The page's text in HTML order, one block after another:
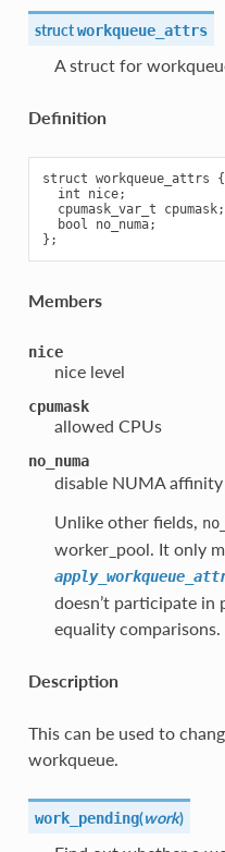
structworkqueue_attrs
A struct for
Definition
struct workqueue_attrs {
  int nice;
  cpumask_var_t cpumask;
  bool no_numa;
Members
nice
nice level
cpumask
allowed CPUs
no_numa
disable NUMA affinity
Unlike other fields,
worker_pool. It only
doesn’t participate in
equality comparisons.
Description
This can be used to
workqueue.
work_pending(work)